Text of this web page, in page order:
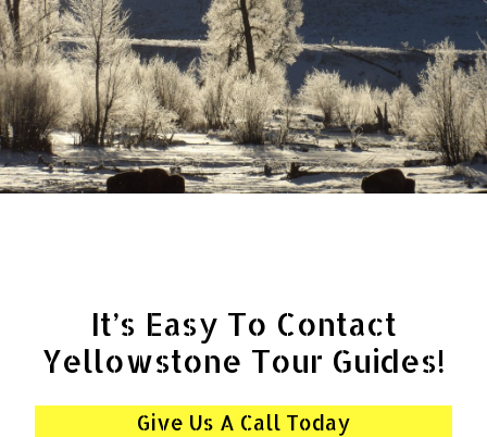
It’s Easy To Contact
Yellowstone Tour Guides!
Give Us A Call Today